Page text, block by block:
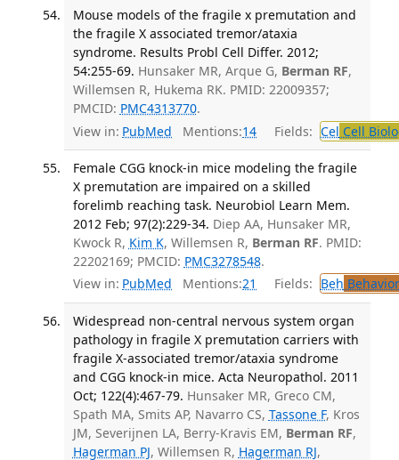
Mouse models of the fragile x premutation and
the fragile X associated tremor/ataxia
syndrome. Results Probl Cell Differ. 2012;
54:255-69. Hunsaker MR, Arque G, Berman RF,
Willemsen R, Hukema RK. PMID: 22009357;
PMCID: PMC4313770.
View in: PubMed Mentions:14 Fields: Cel Cell
Female CGG knock-in mice modeling the fragile
X premutation are impaired on a skilled
forelimb reaching task. Neurobiol Learn Mem.
2012 Feb; 97(2):229-34. Diep AA, Hunsaker MR,
Kwock R, Kim K, Willemsen R, Berman RF. PMID:
22202169; PMCID: PMC3278548.
View in: PubMed Mentions:21 Fields: Beh
Widespread non-central nervous system organ
pathology in fragile X premutation carriers with
fragile X-associated tremor/ataxia syndrome
and CGG knock-in mice. Acta Neuropathol. 2011
Oct; 122(4):467-79. Hunsaker MR, Greco CM,
Spath MA, Smits AP, Navarro CS, Tassone F, Kros
JM, Severijnen LA, Berry-Kravis EM, Berman RF,
Hagerman PJ, Willemsen R, Hagerman RJ,